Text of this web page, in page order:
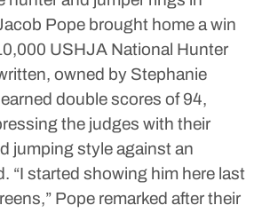
Pope brought home a win
USHJA National Hunter
owned by Stephanie
double scores of 94,
the judges with their
jumping style against an
“I started showing him here last
Pope remarked after their